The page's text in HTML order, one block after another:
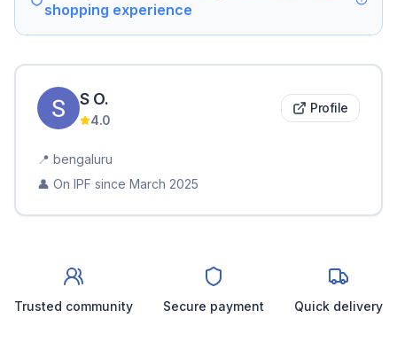
shopping experience
S O.
4.0
Profile
📍 bengaluru
👤 On IPF since March 2025
Trusted community Secure payment Quick delivery